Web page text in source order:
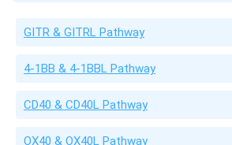
GITR & GITRL Pathway
4-1BB & 4-1BBL Pathway
CD40 & CD40L Pathway
OX40 & OX40L Pathway